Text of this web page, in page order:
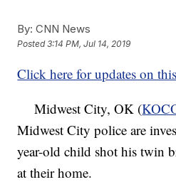
By: CNN News
Posted3:14 PM, Jul 14, 2019
Click here for updates on
Midwest City, OK (
Midwest City police are
year-old child shot his twin
at their home.